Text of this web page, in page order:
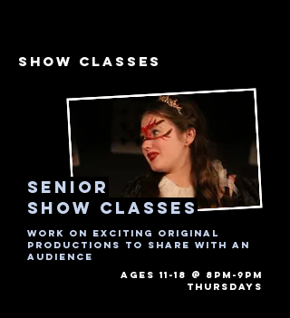
show CLASSES
senior
show Classes
Work on exciting original
productions to share with an
audience
AGES 11-18 @ 8PM-9PM
thursdays​